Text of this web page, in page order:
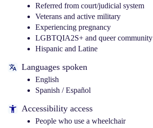
Referred from court/judicial system
Veterans and active military
Experiencing pregnancy
LGBTQIA2S+ and queer community
Hispanic and Latine
Languages spoken
English
Spanish / Español
Accessibility access
People who use a wheelchair